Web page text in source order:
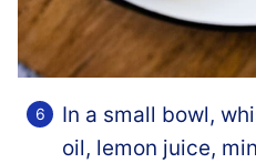
In a small bowl,
oil, lemon juice,